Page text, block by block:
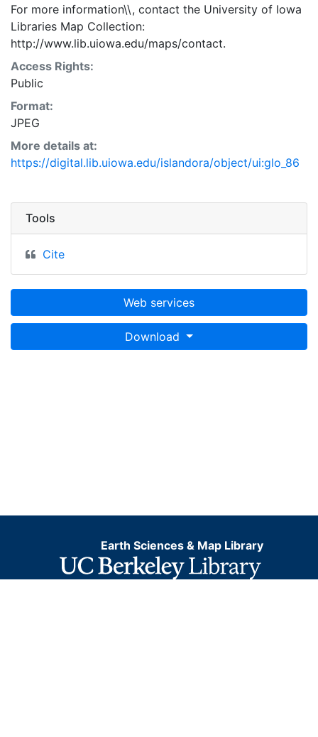
For more information\\, contact the University of Iowa
Libraries Map Collection:
http://www.lib.uiowa.edu/maps/contact.
Access Rights:
Public
Format:
JPEG
More details at:
https://digital.lib.uiowa.edu/islandora/object/ui:glo_86
Tools
Cite
Web services
Download
Earth Sciences & Map Library